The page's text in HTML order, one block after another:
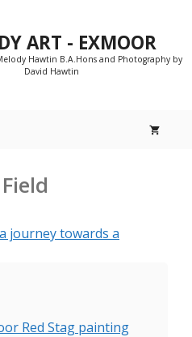
ART - EXMOOR
Hawtin B.A.Hons and Photography by
David Hawtin
Red Stag painting